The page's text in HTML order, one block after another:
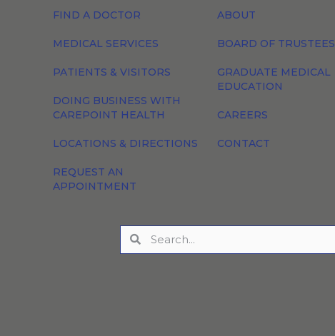
FIND A DOCTOR
MEDICAL SERVICES
PATIENTS & VISITORS
DOING BUSINESS WITH
CAREPOINT HEALTH
LOCATIONS & DIRECTIONS
REQUEST AN
APPOINTMENT
ABOUT
BOARD OF TRUSTEES
GRADUATE MEDICAL
EDUCATION
CAREERS
CONTACT